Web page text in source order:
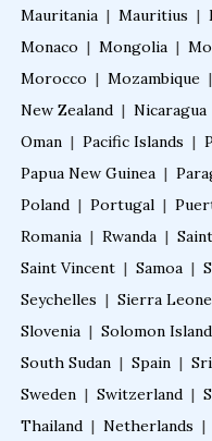
Mauritania | Mauritius |
Monaco | Mongolia |
Morocco | Mozambique |
New Zealand | Nicaragua
Oman | Pacific Islands |
Papua New Guinea |
Poland | Portugal |
Romania | Rwanda |
Saint Vincent | Samoa |
Seychelles | Sierra Leone
Slovenia | Solomon
South Sudan | Spain |
Sweden | Switzerland |
Thailand | Netherlands |